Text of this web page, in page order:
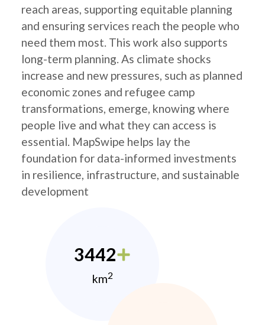
reach areas, supporting equitable planning
and ensuring services reach the people who
need them most. This work also supports
long-term planning. As climate shocks
increase and new pressures, such as planned
economic zones and refugee camp
transformations, emerge, knowing where
people live and what they can access is
essential. MapSwipe helps lay the
foundation for data-informed investments
in resilience, infrastructure, and sustainable
development
3442
km2